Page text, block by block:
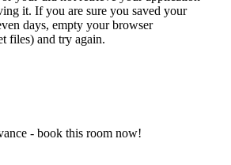
it. If you are sure you saved your
days, empty your browser
files) and try again.
- book this room now!